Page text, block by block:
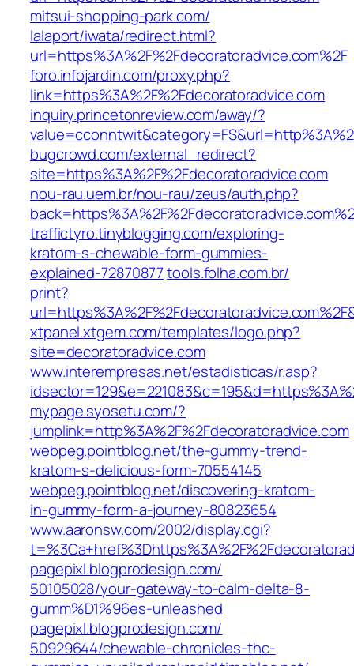
mitsui-shopping-park.com/‎
lalaport/iwata/redirect.html?
url=https%3A%2F%2Fdecoratoradvice.com%2F‎
foro.infojardin.com/‎proxy.php?
link=https%3A%2F%2Fdecoratoradvice.com‎
inquiry.princetonreview.com/‎away/?
bugcrowd.com/‎external_redirect?
site=https%3A%2F%2Fdecoratoradvice.com‎
nou-rau.uem.br/‎nou-rau/zeus/auth.php?
traffictyro.tinyblogging.com/‎exploring-
kratom-s-chewable-form-gummies-
explained-72870877‎tools.folha.com.br/‎
print?
xtpanel.xtgem.com/‎templates/logo.php?
site=decoratoradvice.com‎
www.interempresas.net/‎estadisticas/r.asp?
mypage.syosetu.com/‎?
jumplink=http%3A%2F%2Fdecoratoradvice.com
webpeg.pointblog.net/‎the-gummy-trend-
kratom-s-delicious-form-70554145‎
webpeg.pointblog.net/‎discovering-kratom-
in-gummy-form-a-journey-80823654
www.aaronsw.com/‎2002/display.cgi?
pagepixl.blogprodesign.com/‎
50105028/your-gateway-to-calm-delta-8-
gumm%D1%96es-unleashed‎
pagepixl.blogprodesign.com/‎
50929644/chewable-chronicles-thc-